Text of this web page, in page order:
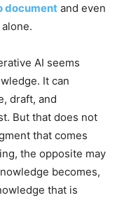
document and even
AI seems
It can
draft, and
But that does not
that comes
the opposite may
becomes,
that is